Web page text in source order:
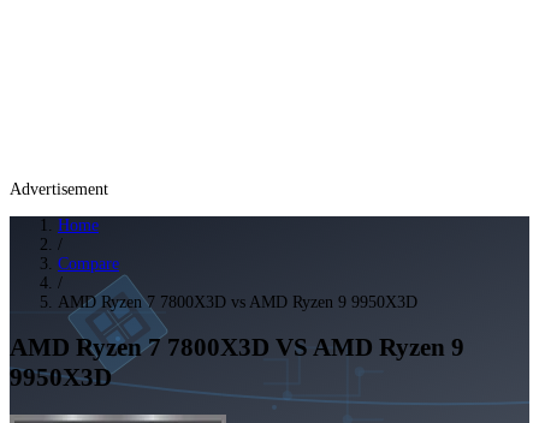
Advertisement
Home
/
Compare
/
AMD Ryzen 7 7800X3D vs AMD Ryzen 9 9950X3D
AMD Ryzen 7 7800X3D VS AMD Ryzen 9
9950X3D